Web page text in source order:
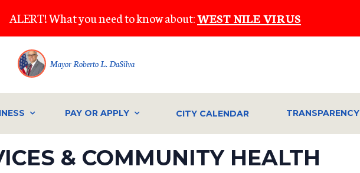
ALERT! What you need to know about:WEST NILE VIRUS
Mayor Roberto L. DaSilva
PAY OR APPLY CITY CALENDAR TRANSPARENCY
& COMMUNITY HEALTH